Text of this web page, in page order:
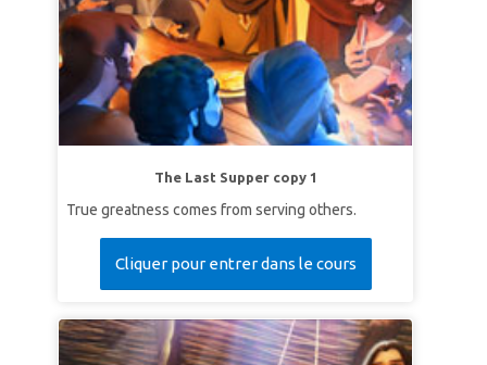
The Last Supper copy 1
True greatness comes from serving others.
Cliquer pour entrer dans le cours